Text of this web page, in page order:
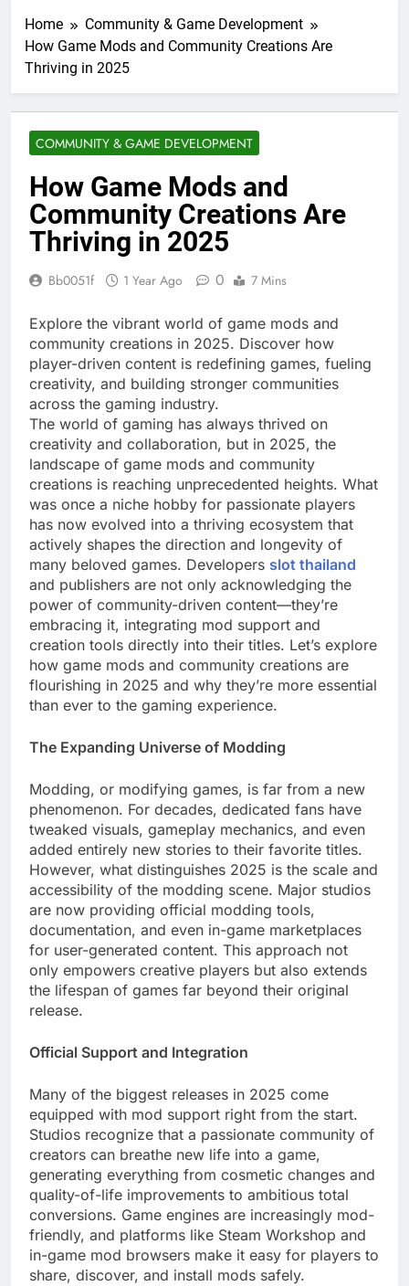
Home
Community & Game Development
How Game Mods and Community Creations Are
Thriving in 2025
COMMUNITY & GAME DEVELOPMENT
How Game Mods and
Community Creations Are
Thriving in 2025
Bb0051f 1 Year Ago 0 7 Mins
Explore the vibrant world of game mods and
community creations in 2025. Discover how
player-driven content is redefining games, fueling
creativity, and building stronger communities
across the gaming industry.
The world of gaming has always thrived on
creativity and collaboration, but in 2025, the
landscape of game mods and community
creations is reaching unprecedented heights. What
was once a niche hobby for passionate players
has now evolved into a thriving ecosystem that
actively shapes the direction and longevity of
many beloved games. Developers slot thailand
and publishers are not only acknowledging the
power of community-driven content—they’re
embracing it, integrating mod support and
creation tools directly into their titles. Let’s explore
how game mods and community creations are
flourishing in 2025 and why they’re more essential
than ever to the gaming experience.
The Expanding Universe of Modding
Modding, or modifying games, is far from a new
phenomenon. For decades, dedicated fans have
tweaked visuals, gameplay mechanics, and even
added entirely new stories to their favorite titles.
However, what distinguishes 2025 is the scale and
accessibility of the modding scene. Major studios
are now providing official modding tools,
documentation, and even in-game marketplaces
for user-generated content. This approach not
only empowers creative players but also extends
the lifespan of games far beyond their original
release.
Official Support and Integration
Many of the biggest releases in 2025 come
equipped with mod support right from the start.
Studios recognize that a passionate community of
creators can breathe new life into a game,
generating everything from cosmetic changes and
quality-of-life improvements to ambitious total
conversions. Game engines are increasingly mod-
friendly, and platforms like Steam Workshop and
in-game mod browsers make it easy for players to
share, discover, and install mods safely.